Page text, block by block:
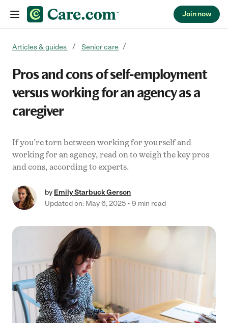
Join now
Articles & guides Senior care
Pros and cons of self-employment
versus working for an agency as a
caregiver
If you’re torn between working for yourself and
working for an agency, read on to weigh the key pros
and cons, according to experts.
by Emily Starbuck Gerson
Updated on: May 6, 2025
9 min read